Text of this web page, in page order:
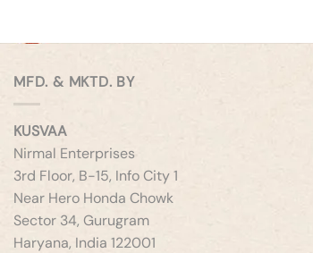
MFD. & MKTD. BY
KUSVAA
Nirmal Enterprises
3rd Floor, B-15, Info City 1
Near Hero Honda Chowk
Sector 34, Gurugram
Haryana, India 122001